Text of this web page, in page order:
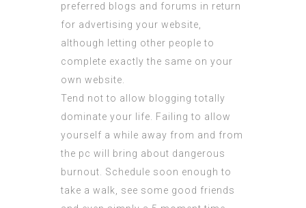
preferred blogs and forums in return
for advertising your website,
although letting other people to
complete exactly the same on your
own website.
Tend not to allow blogging totally
dominate your life. Failing to allow
yourself a while away from and from
the pc will bring about dangerous
burnout. Schedule soon enough to
take a walk, see some good friends